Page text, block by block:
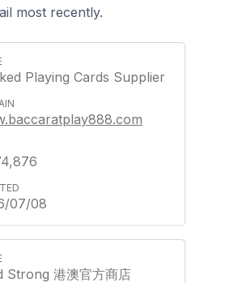
most recently.
Playing Cards Supplier
07/08
Strong 港澳官方商店